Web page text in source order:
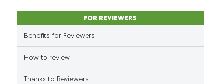
describing whether
mentions, or contrasts
cited claim, and a label
in which section the
was made.
FOR REVIEWERS
Benefits for Reviewers
How to review
Thanks to Reviewers